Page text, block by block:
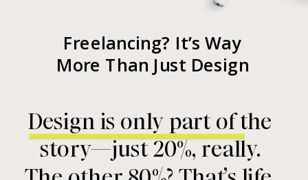
Design is only part of the
story—just 20%, really.
Freelancing? It’s Way
More Than Just Design